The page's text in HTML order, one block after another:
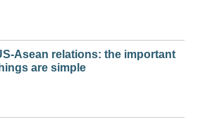
Asean relations: the important
are simple